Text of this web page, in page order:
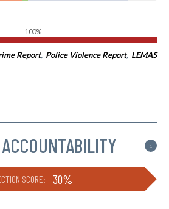
100%
Report, Police Violence Report, LEMAS
i
SCORE: 30%